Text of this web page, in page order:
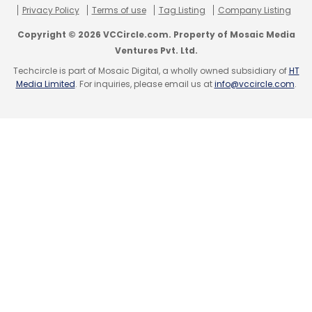
Leave Your Comment(s)
Privacy Policy
Terms of use Tag Listing Company Listing
Copyright © 2026 VCCircle.com. Property of Mosaic Media
Ventures Pvt. Ltd.
Techcircle is part of Mosaic Digital, a wholly owned subsidiary ofHT
Media Limited. For inquiries, please email us atinfo@vccircle.com.